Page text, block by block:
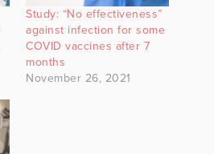
Study: “No effectiveness”
against infection for some
COVID vaccines after 7
months
November 26, 2021